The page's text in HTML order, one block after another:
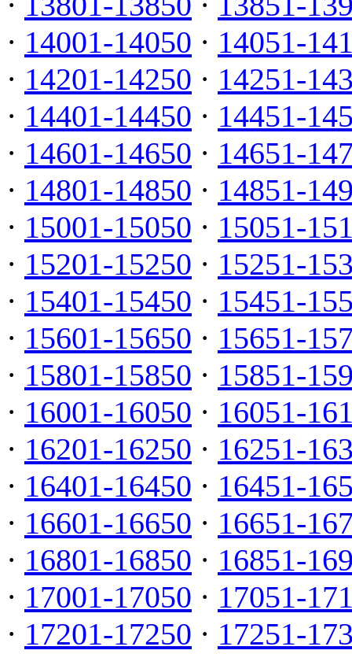
· 14001-14050 · 14051-
· 14201-14250 · 14251-
· 14401-14450 · 14451-
· 14601-14650 · 14651-
· 14801-14850 · 14851-
· 15001-15050 · 15051-
· 15201-15250 · 15251-
· 15401-15450 · 15451-
· 15601-15650 · 15651-
· 15801-15850 · 15851-
· 16001-16050 · 16051-
· 16201-16250 · 16251-
· 16401-16450 · 16451-
· 16601-16650 · 16651-
· 16801-16850 · 16851-
· 17001-17050 · 17051-
· 17201-17250 · 17251-